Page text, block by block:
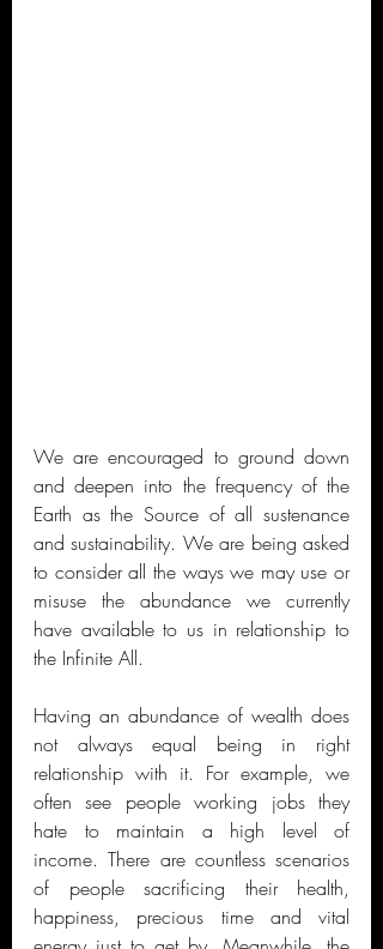
We are encouraged to ground down
and deepen into the frequency of the
Earth as the Source of all sustenance
and sustainability. We are being asked
to consider all the ways we may use or
misuse the abundance we currently
have available to us in relationship to
the Infinite All.
Having an abundance of wealth does
not always equal being in right
relationship with it. For example, we
often see people working jobs they
hate to maintain a high level of
income. There are countless scenarios
of people sacrificing their health,
happiness, precious time and vital